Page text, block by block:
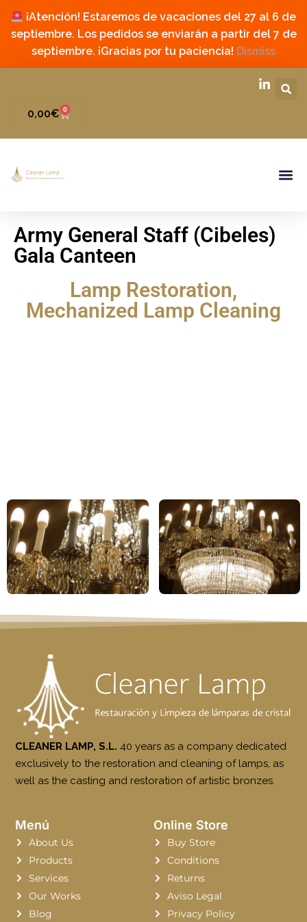
¡Atención! Estaremos de vacaciones del 27 al 6 de
septiembre. Los pedidos se enviarán a partir del 7 de
septiembre. ¡Gracias por tu paciencia! Dismiss
0,00€ 0
Army General Staff (Cibeles)
Gala Canteen
Lamp Restoration,
Mechanized Lamp Cleaning
CLEANER LAMP, S.L. 40 years as a company dedicated
exclusively to the restoration and cleaning of lamps, as
well as the casting and restoration of artistic bronzes.
Menú
About Us
Products
Services
Our Works
Blog
Online Store
Buy Store
Conditions
Returns
Aviso Legal
Privacy Policy